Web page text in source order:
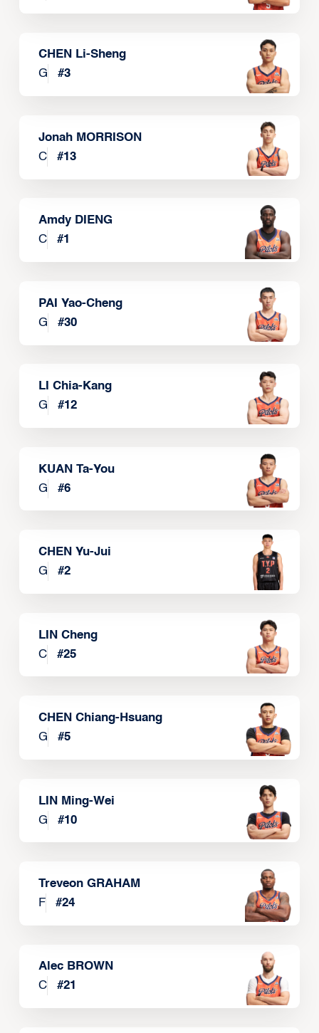
CHEN Li-Sheng
G
#3
Jonah MORRISON
C
#13
Amdy DIENG
C
#1
PAI Yao-Cheng
G
#30
LI Chia-Kang
G
#12
KUAN Ta-You
G
#6
CHEN Yu-Jui
G
#2
LIN Cheng
C
#25
CHEN Chiang-Hsuang
G
#5
LIN Ming-Wei
G
#10
Treveon GRAHAM
F
#24
Alec BROWN
C
#21